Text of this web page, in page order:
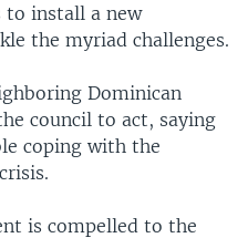
to install a new
the myriad challenges.
Dominican
council to act, saying
coping with the
is compelled to the